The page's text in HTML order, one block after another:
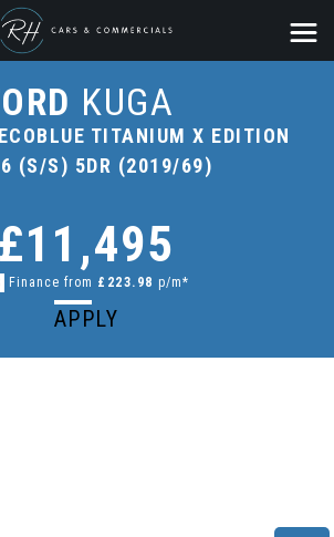
KUGA
TITANIUM X EDITION
6 (S/S) 5DR (2019/69)
£11,495
Finance from £223.98 p/m*
APPLY